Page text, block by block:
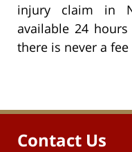
injury claim in
available 24
there is never a
Contact Us